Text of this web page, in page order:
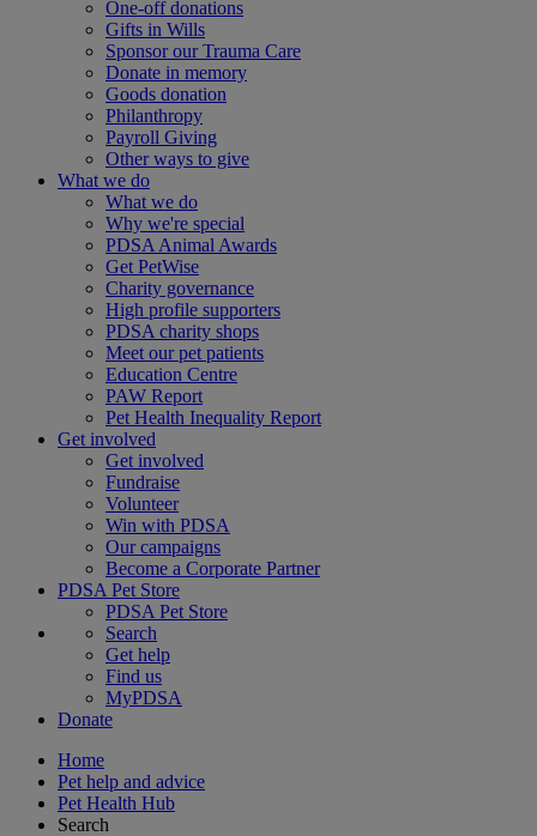
One-off donations
Gifts in Wills
Sponsor our Trauma Care
Donate in memory
Goods donation
Philanthropy
Payroll Giving
Other ways to give
What we do
What we do
Why we're special
PDSA Animal Awards
Get PetWise
Charity governance
High profile supporters
PDSA charity shops
Meet our pet patients
Education Centre
PAW Report
Pet Health Inequality Report
Get involved
Get involved
Fundraise
Volunteer
Win with PDSA
Our campaigns
Become a Corporate Partner
PDSA Pet Store
PDSA Pet Store
Search
Get help
Find us
MyPDSA
Donate
Home
Pet help and advice
Pet Health Hub
Search